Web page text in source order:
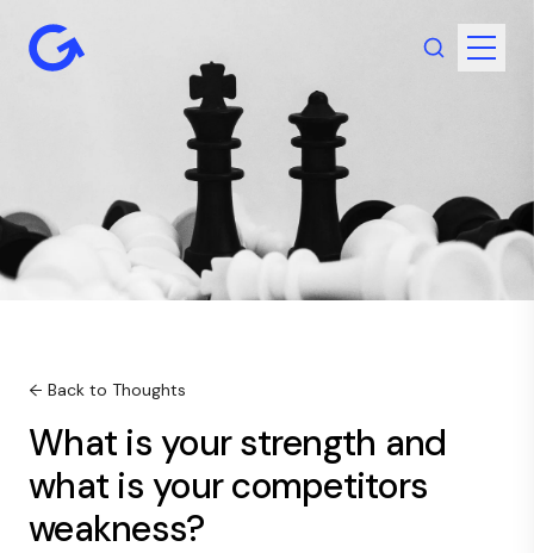
← Back to Thoughts
What is your strength and
what is your competitors
weakness?